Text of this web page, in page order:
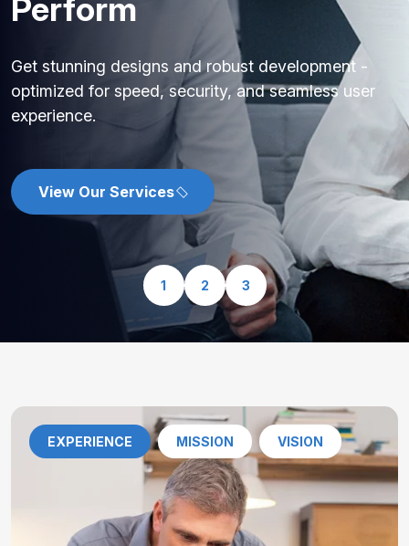
Perform
Get stunning designs and robust development -
optimized for speed, security, and seamless user
experience.
View Our Services
1 2 3
EXPERIENCE MISSION VISION